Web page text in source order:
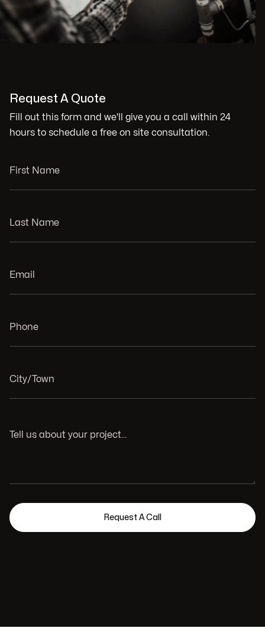
Request A Quote
Fill out this form and we'll give you a call within 24
hours to schedule a free on site consultation.